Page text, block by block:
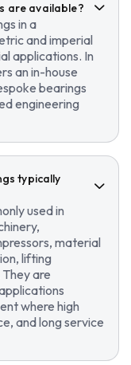
are available?
in a
and imperial
applications. In
an in-house
bearings
engineering
typically
used in
material
lifting
are
where high
and long service